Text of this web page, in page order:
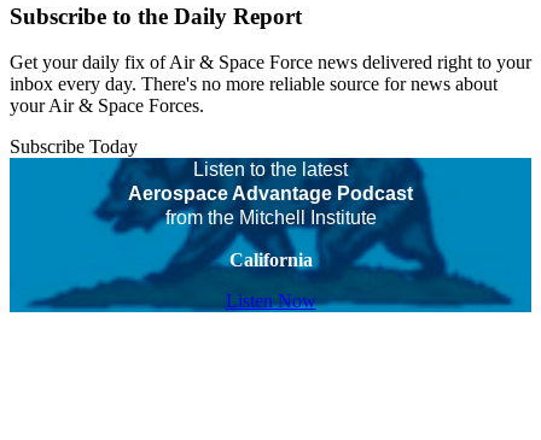
Subscribe to the Daily Report
Get your daily fix of Air & Space Force news delivered right to your
inbox every day. There's no more reliable source for news about
your Air & Space Forces.
Subscribe Today
Listen to the latest
Aerospace Advantage Podcast
from the Mitchell Institute
California
Listen Now